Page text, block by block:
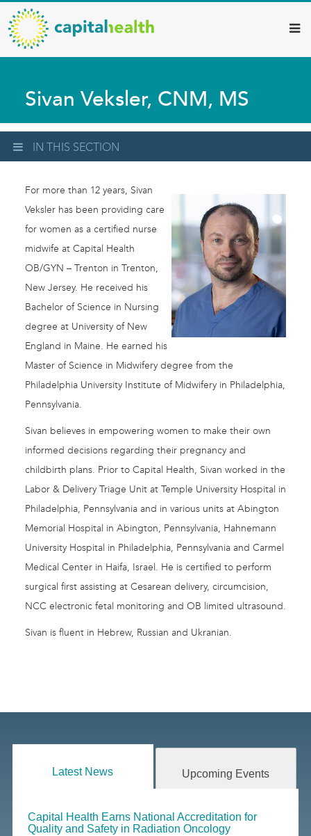
Skip
to
main
content
Capital
Health
–
Diagnostic
Services
Updates
Sivan Veksler, CNM, MS
IN THIS SECTION
For more than 12 years, Sivan
Veksler has been providing care
for women as a certified nurse
midwife at Capital Health
OB/GYN – Trenton in Trenton,
New Jersey. He received his
Bachelor of Science in Nursing
degree at University of New
England in Maine. He earned his
Master of Science in Midwifery degree from the
Philadelphia University Institute of Midwifery in Philadelphia,
Pennsylvania.
Sivan believes in empowering women to make their own
informed decisions regarding their pregnancy and
childbirth plans. Prior to Capital Health, Sivan worked in the
Labor & Delivery Triage Unit at Temple University Hospital in
Philadelphia, Pennsylvania and in various units at Abington
Memorial Hospital in Abington, Pennsylvania, Hahnemann
University Hospital in Philadelphia, Pennsylvania and Carmel
Medical Center in Haifa, Israel. He is certified to perform
surgical first assisting at Cesarean delivery, circumcision,
NCC electronic fetal monitoring and OB limited ultrasound.
Sivan is fluent in Hebrew, Russian and Ukranian.
Latest News Upcoming Events
Capital Health Earns National Accreditation for
Quality and Safety in Radiation Oncology